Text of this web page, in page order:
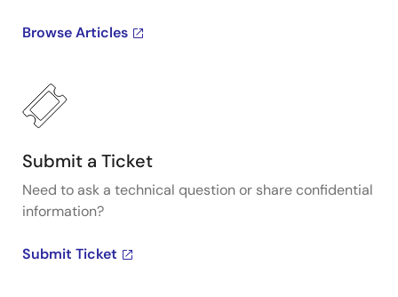
Browse Articles
Submit a Ticket
Need to ask a technical question or share confidential
information?
Submit Ticket